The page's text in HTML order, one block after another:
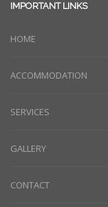
IMPORTANT LINKS
HOME
ACCOMMODATION
SERVICES
GALLERY
CONTACT